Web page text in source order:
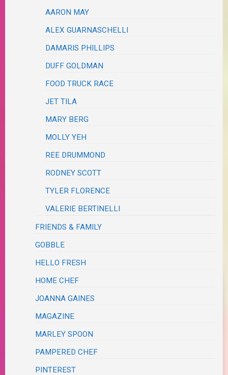
AARON MAY
ALEX GUARNASCHELLI
DAMARIS PHILLIPS
DUFF GOLDMAN
FOOD TRUCK RACE
JET TILA
MARY BERG
MOLLY YEH
REE DRUMMOND
RODNEY SCOTT
TYLER FLORENCE
VALERIE BERTINELLI
FRIENDS & FAMILY
GOBBLE
HELLO FRESH
HOME CHEF
JOANNA GAINES
MAGAZINE
MARLEY SPOON
PAMPERED CHEF
PINTEREST